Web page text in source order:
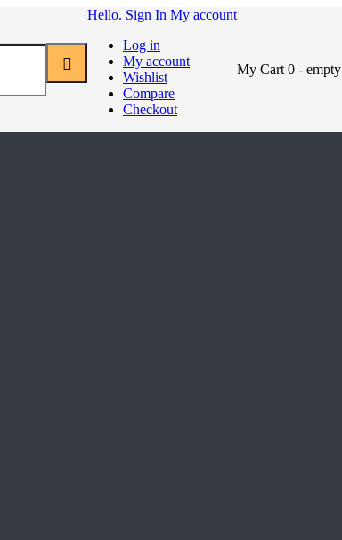
Hello. Sign In My account
Log in
My account
Wishlist
Compare
Checkout
My Cart 0 - empty